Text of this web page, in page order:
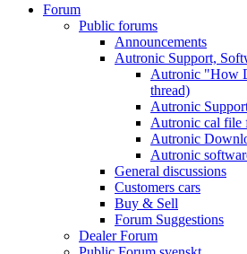
Forum
Public forums
Announcements
Autronic Support,
Autronic "How
thread)
Autronic
Autronic cal file
Autronic
Autronic
General discussions
Customers cars
Buy & Sell
Forum Suggestions
Dealer Forum